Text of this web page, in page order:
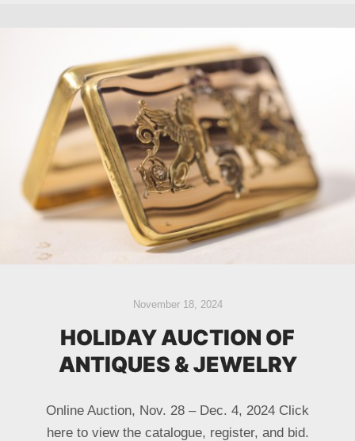
November 18, 2024
HOLIDAY AUCTION OF
ANTIQUES & JEWELRY
Online Auction, Nov. 28 – Dec. 4, 2024 Click
here to view the catalogue, register, and bid.